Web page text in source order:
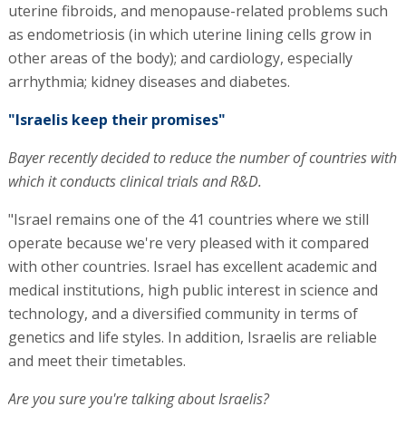
uterine fibroids, and menopause-related problems such
as endometriosis (in which uterine lining cells grow in
other areas of the body); and cardiology, especially
arrhythmia; kidney diseases and diabetes.
"Israelis keep their promises"
Bayer recently decided to reduce the number of countries with
which it conducts clinical trials and R&D.
"Israel remains one of the 41 countries where we still
operate because we're very pleased with it compared
with other countries. Israel has excellent academic and
medical institutions, high public interest in science and
technology, and a diversified community in terms of
genetics and life styles. In addition, Israelis are reliable
and meet their timetables.
Are you sure you're talking about Israelis?